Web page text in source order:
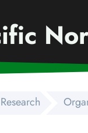
Research